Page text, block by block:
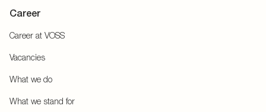
Career
Career at VOSS
Vacancies
What we do
What we stand for